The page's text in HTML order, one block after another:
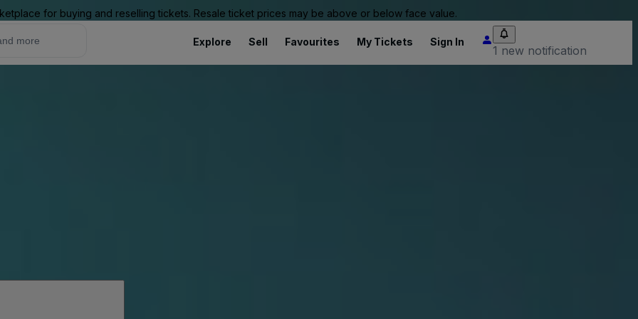
for buying and reselling tickets. Resale ticket prices may be above or below face value.
Explore Sell Favourites My Tickets Sign In
1 new notification